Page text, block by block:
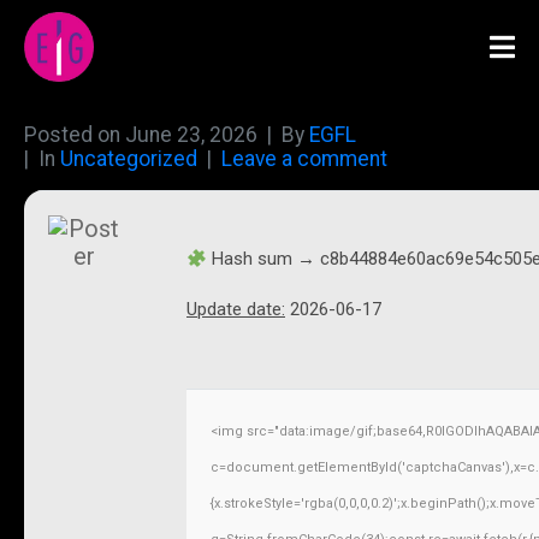
Posted on June 23, 2026 By EGFL
In Uncategorized Leave a comment
Hash sum →
Update date: 2026-06-17
<img src="data:image/